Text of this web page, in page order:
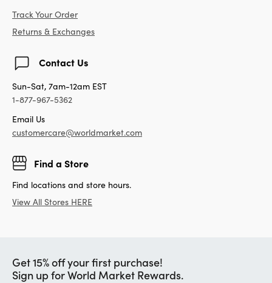
Track Your Order
Returns & Exchanges
Contact Us
Sun-Sat, 7am-12am EST
1-877-967-5362
Email Us
customercare@worldmarket.com
Find a Store
Find locations and store hours.
View All Stores HERE
Get 15% off your first purchase!
Sign up for World Market Rewards.